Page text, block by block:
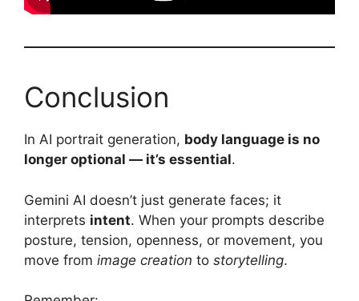
Conclusion
In AI portrait generation, body language is no
longer optional — it’s essential.
Gemini AI doesn’t just generate faces; it
interprets intent. When your prompts describe
posture, tension, openness, or movement, you
move from image creation to storytelling.